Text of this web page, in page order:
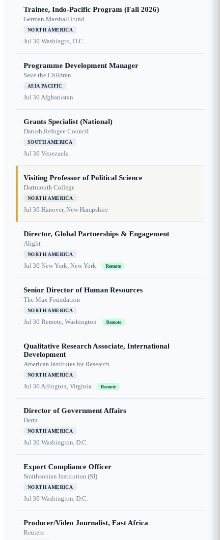
Trainee, Indo-Pacific Program (Fall 2026)
German Marshall Fund
NORTH AMERICA
Jul 30 Washingto, D.C.
Programme Development Manager
Save the Children
ASIA PACIFIC
Jul 30 Afghanistan
Grants Specialist (National)
Danish Refugee Council
SOUTH AMERICA
Jul 30 Venezuela
Visiting Professor of Political Science
Dartmouth College
NORTH AMERICA
Jul 30 Hanover, New Hampshire
Director, Global Partnerships & Engagement
Alight
NORTH AMERICA
Jul 30 New York, New York Remote
Senior Director of Human Resources
The Max Foundation
NORTH AMERICA
Jul 30 Remote, Washington Remote
Qualitative Research Associate, International
Development
American Institutes for Research
NORTH AMERICA
Jul 30 Arlington, Virginia Remote
Director of Government Affairs
Hertz
NORTH AMERICA
Jul 30 Washington, D.C.
Export Compliance Officer
Smithsonian Institution (SI)
NORTH AMERICA
Jul 30 Washington, D.C.
Producer/Video Journalist, East Africa
Reuters